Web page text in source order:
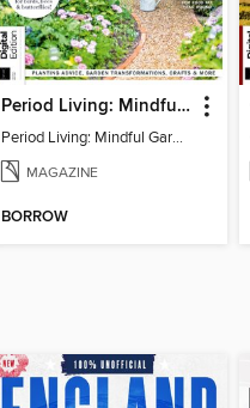
Period Living: Mindful Garden
Period Living: Mindful Garden
MAGAZINE
BORROW